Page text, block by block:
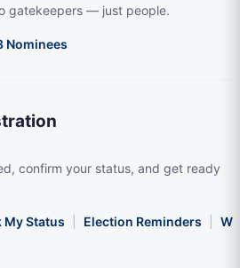
gatekeepers — just people.
Nominees
confirm your status, and get ready
My Status Election Reminders